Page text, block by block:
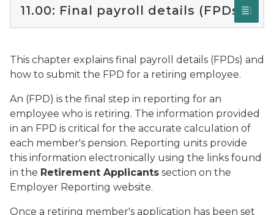
11.00: Final payroll details (FPDs)
This chapter explains final payroll details (FPDs) and
how to submit the FPD for a retiring employee.
An (FPD) is the final step in reporting for an
employee who is retiring. The information provided
in an FPD is critical for the accurate calculation of
each member's pension. Reporting units provide
this information electronically using the links found
in the Retirement Applicants section on the
Employer Reporting website.
Once a retiring member's application has been set